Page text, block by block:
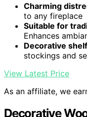
Charming
to any fireplace
Suitable for
Enhances
Decorative
stockings and
View Latest Price
As an affiliate, we
Decorative